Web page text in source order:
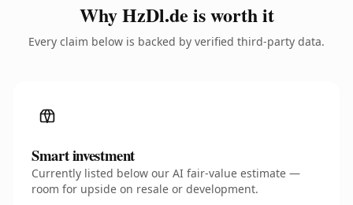
Why HzDl.de is worth it
Every claim below is backed by verified third-party data.
Smart investment
Currently listed below our AI fair-value estimate —
room for upside on resale or development.